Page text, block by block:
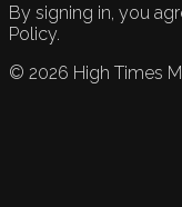
By signing in, you
Policy.
© 2026 High Times